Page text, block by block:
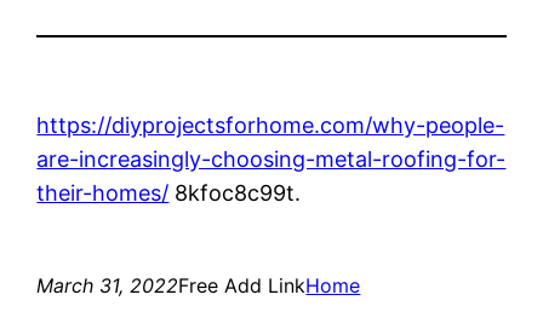
https://diyprojectsforhome.com/why-people-
are-increasingly-choosing-metal-roofing-for-
their-homes/ 8kfoc8c99t.
March 31, 2022Free Add LinkHome